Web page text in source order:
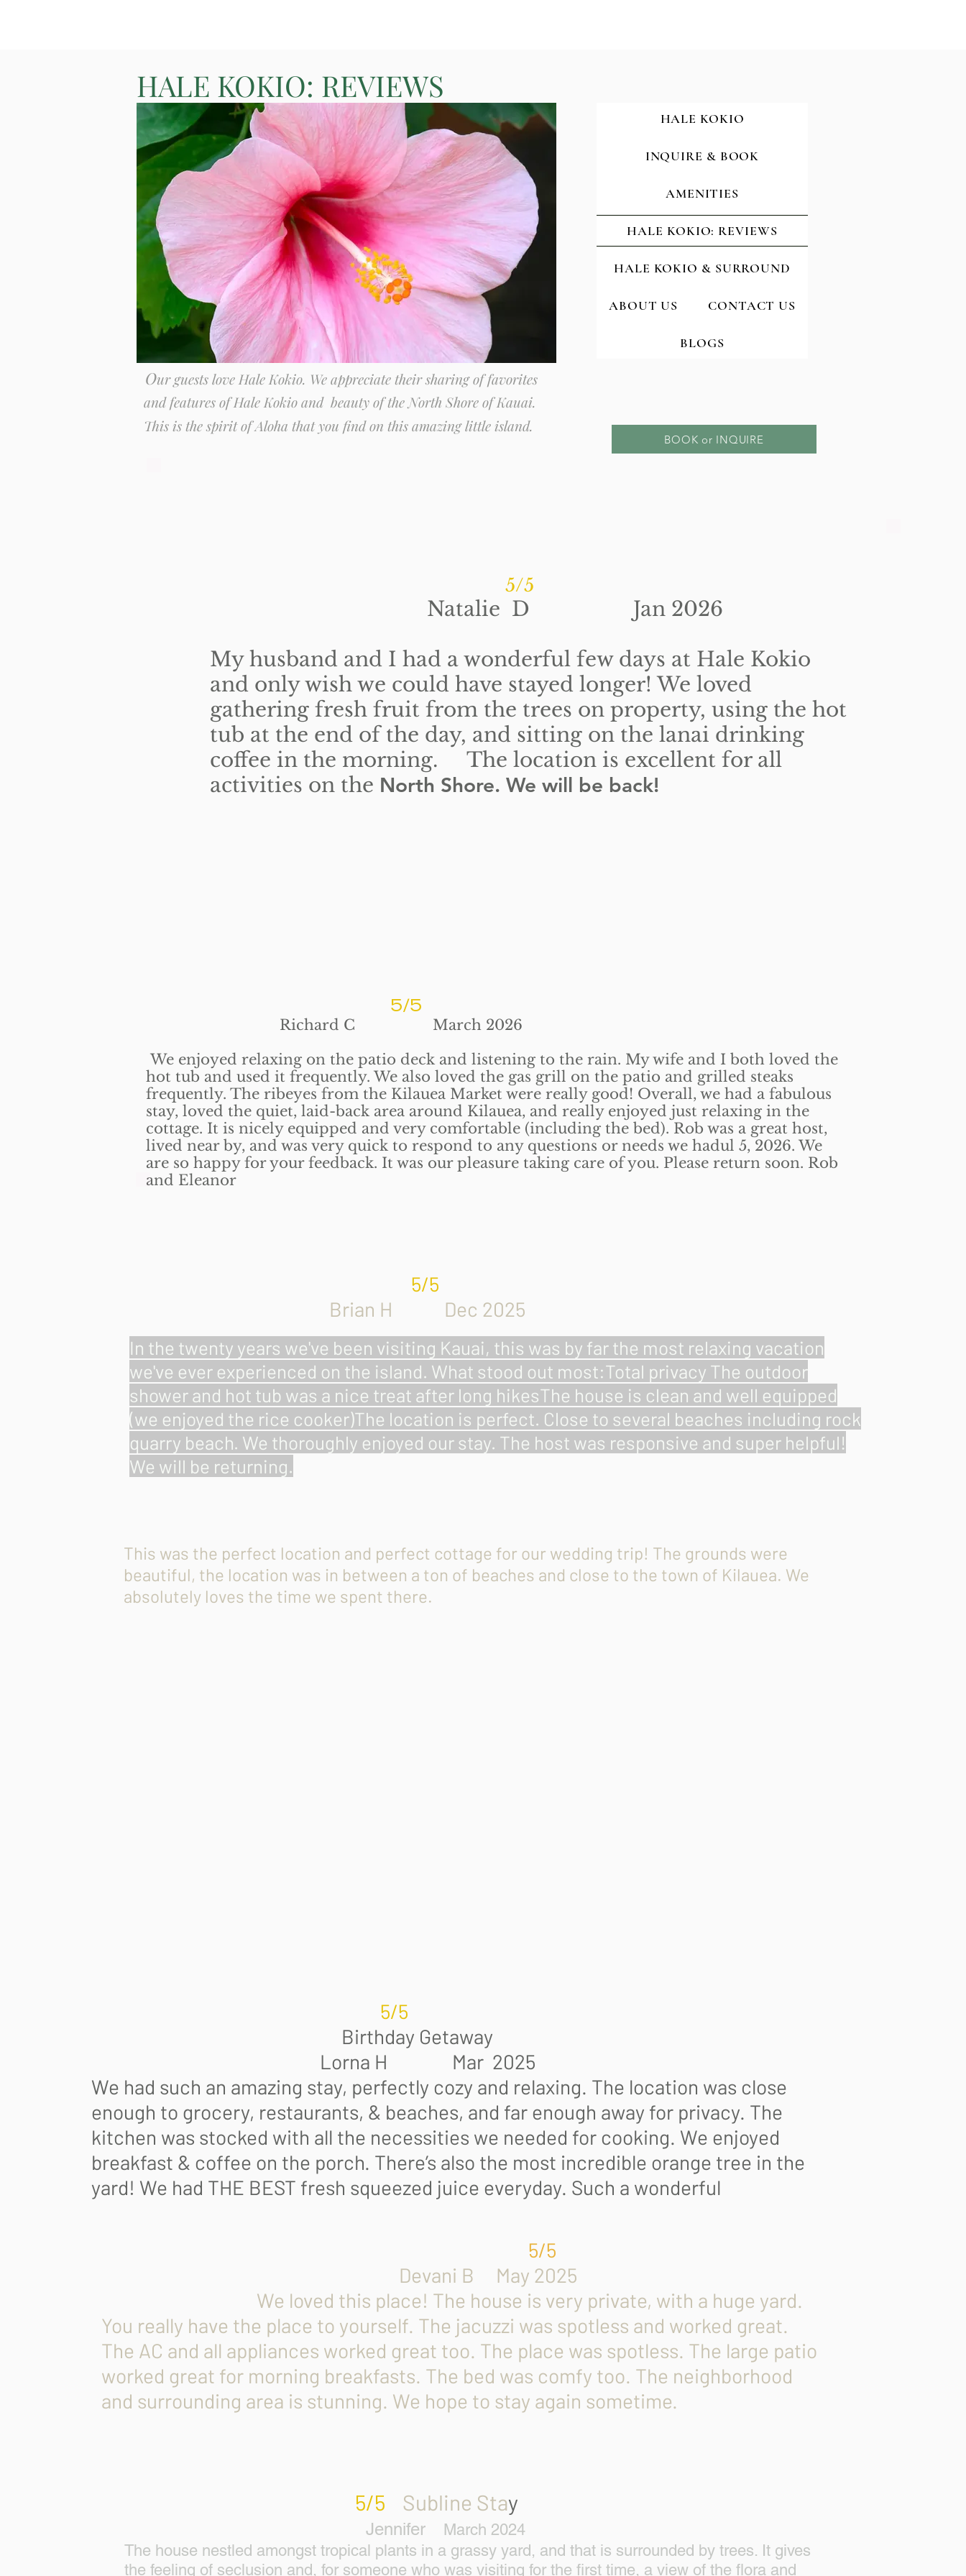
HALE KOKIO: REVIEWS
HALE KOKIO
INQUIRE & BOOK
AMENITIES
HALE KOKIO: REVIEWS
HALE KOKIO & SURROUND
ABOUT US CONTACT US
BLOGS
Our guests love Hale Kokio. We appreciate their sharing of favorites
and features of Hale Kokio and beauty of the North Shore of Kauai.
This is the spirit of Aloha that you find on this amazing little island.​
5/5
Natalie D Jan 2026
My husband and I had a wonderful few days at Hale Kokio
and only wish we could have stayed longer! We loved
gathering fresh fruit from the trees on property, using the hot
tub at the end of the day, and sitting on the lanai drinking
coffee in the morning. The location is excellent for all
activities on the North Shore. We will be back!
5/5
Richard C March 2026
We enjoyed relaxing on the patio deck and listening to the rain. My wife and I both loved the
hot tub and used it frequently. We also loved the gas grill on the patio and grilled steaks
frequently. The ribeyes from the Kilauea Market were really good! Overall, we had a fabulous
stay, loved the quiet, laid-back area around Kilauea, and really enjoyed just relaxing in the
cottage. It is nicely equipped and very comfortable (including the bed). Rob was a great host,
lived near by, and was very quick to respond to any questions or needs we hadul 5, 2026. We
are so happy for your feedback. It was our pleasure taking care of you. Please return soon. Rob
and Eleanor
5/5
Brian H Dec 2025
In the twenty years we've been visiting Kauai, this was by far the most relaxing vacation
we've ever experienced on the island. What stood out most:Total privacy The outdoor
shower and hot tub was a nice treat after long hikesThe house is clean and well equipped
(we enjoyed the rice cooker)The location is perfect. Close to several beaches including rock
quarry beach. We thoroughly enjoyed our stay. The host was responsive and super helpful!
We will be returning.
This was the perfect location and perfect cottage for our wedding trip! The grounds were
beautiful, the location was in between a ton of beaches and close to the town of Kilauea. We
absolutely loves the time we spent there.
5/5
Devani B May 2025
We loved this place! The house is very private, with a huge yard.
You really have the place to yourself. The jacuzzi was spotless and worked great.
The AC and all appliances worked great too. The place was spotless. The large patio
worked great for morning breakfasts. The bed was comfy too. The neighborhood
and surrounding area is stunning. We hope to stay again sometime.
5/5
Birthday Getaway
Lorna H Mar 2025
We had such an amazing stay, perfectly cozy and relaxing. The location was close
enough to grocery, restaurants, & beaches, and far enough away for privacy. The
kitchen was stocked with all the necessities we needed for cooking. We enjoyed
breakfast & coffee on the porch. There’s also the most incredible orange tree in the
yard! We had THE BEST fresh squeezed juice everyday. Such a wonderful
5/5 Subline Stay
Jennifer
March 2024
The house nestled amongst tropical plants in a grassy yard, and that is surrounded by trees. It gives
the feeling of seclusion and, for someone who was visiting for the first time, a view of the flora and
BOOK or INQUIRE